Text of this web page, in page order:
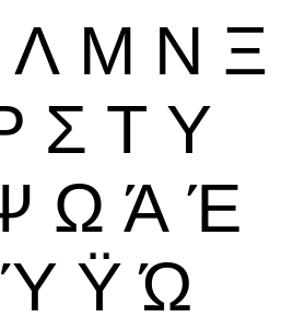
Λ Μ Ν Ξ
Σ Τ Υ
Ω Ά Έ
Ύ Ϋ Ώ